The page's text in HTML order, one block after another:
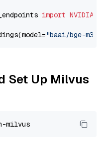
import
"baai/bge-m3"
Set Up Milvus